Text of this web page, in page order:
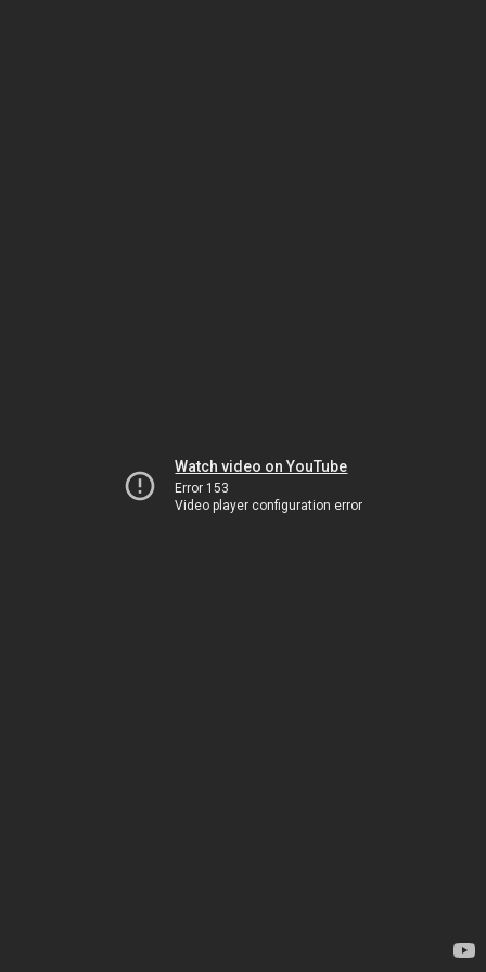
Watch video on YouTube
Error 153
Video player configuration error